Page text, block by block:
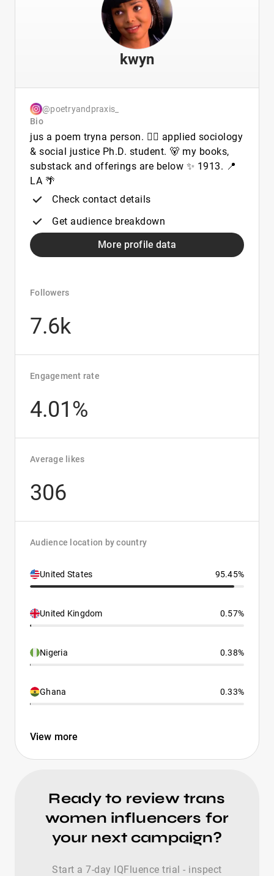
kwyn
@poetryandpraxis_
Bio
jus a poem tryna person. 🏳️‍🌈 applied sociology
& social justice Ph.D. student. 🐻 my books,
substack and offerings are below ✨ 1913. 📍
LA 🌴
Check contact details
Get audience breakdown
More profile data
Followers
7.6k
Engagement rate
4.01%
Average likes
306
Audience location by country
United States 95.45%
United Kingdom 0.57%
Nigeria 0.38%
Ghana 0.33%
View more
Ready to review trans
women influencers for
your next campaign?
Start a 7-day IQFluence trial - inspect